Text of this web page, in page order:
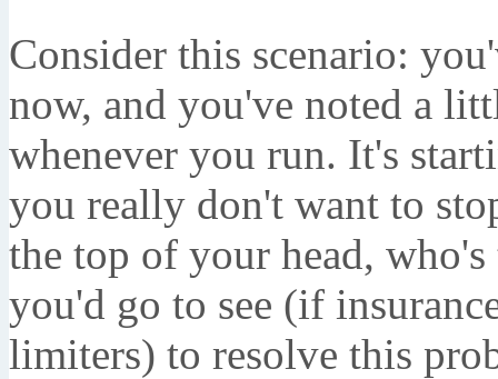
Consider this scenario:
now, and you've noted a
whenever you run. It's
you really don't want to
the top of your head,
you'd go to see (if
limiters) to resolve this